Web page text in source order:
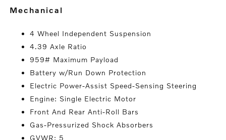
mechanical
4 Wheel Independent Suspension
4.39 Axle Ratio
959# Maximum Payload
Battery w/Run Down Protection
Electric Power-Assist Speed-Sensing Steering
Engine: Single Electric Motor
Front And Rear Anti-Roll Bars
Gas-Pressurized Shock Absorbers
GVWR: 5